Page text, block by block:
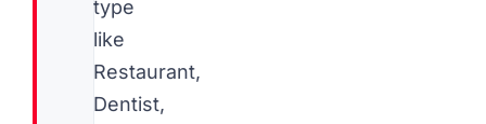
type
like
Restaurant,
Dentist,